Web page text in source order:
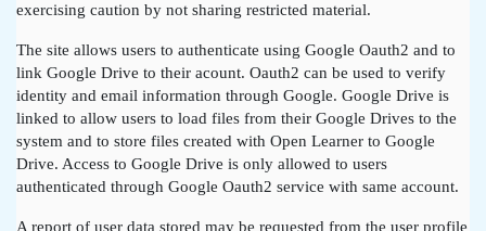
exercising caution by not sharing restricted material.
The site allows users to authenticate using Google Oauth2 and to
link Google Drive to their acount. Oauth2 can be used to verify
identity and email information through Google. Google Drive is
linked to allow users to load files from their Google Drives to the
system and to store files created with Open Learner to Google
Drive. Access to Google Drive is only allowed to users
authenticated through Google Oauth2 service with same account.
A report of user data stored may be requested from the user profile